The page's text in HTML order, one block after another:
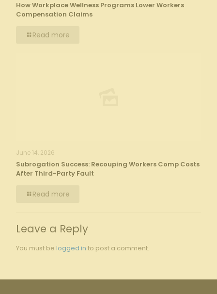
How Workplace Wellness Programs Lower Workers
Compensation Claims
Read more
June 14, 2026
Subrogation Success: Recouping Workers Comp Costs
After Third-Party Fault
Read more
Leave a Reply
You must be logged in to post a comment.